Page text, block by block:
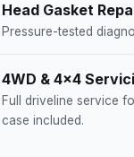
Head Gasket
Pressure-tested
4WD & 4x4
Full driveline service
case included.